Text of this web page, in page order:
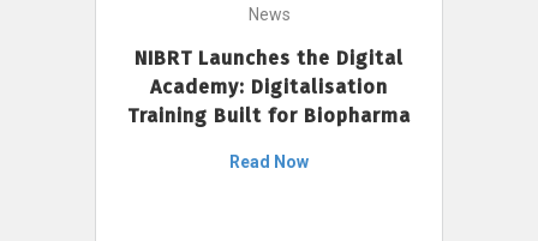
News
NIBRT Launches the Digital
Academy: Digitalisation
Training Built for Biopharma
Read Now